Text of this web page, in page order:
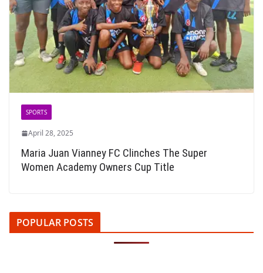
SPORTS
April 28, 2025
Maria Juan Vianney FC Clinches The Super
Women Academy Owners Cup Title
POPULAR POSTS